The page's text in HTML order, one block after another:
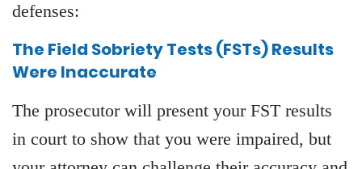
defenses:
The Field Sobriety Tests (FSTs) Results
Were Inaccurate
The prosecutor will present your FST results
in court to show that you were impaired, but